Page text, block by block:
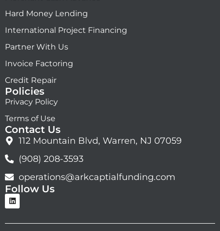
Hard Money Lending
International Project Financing
Partner With Us
Invoice Factoring
Credit Repair
Policies
Privacy Policy
Terms of Use
Contact Us
112 Mountain Blvd, Warren, NJ 07059
(908) 208-3593
operations@arkcaptialfunding.com
Follow Us